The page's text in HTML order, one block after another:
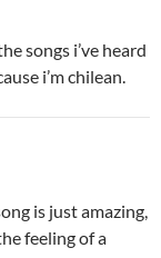
songs i’ve heard
i’m chilean.
is just amazing,
feeling of a